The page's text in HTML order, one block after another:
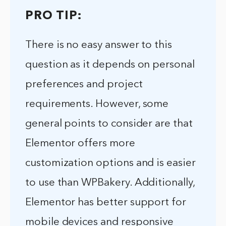
PRO TIP:
There is no easy answer to this
question as it depends on personal
preferences and project
requirements. However, some
general points to consider are that
Elementor offers more
customization options and is easier
to use than WPBakery. Additionally,
Elementor has better support for
mobile devices and responsive